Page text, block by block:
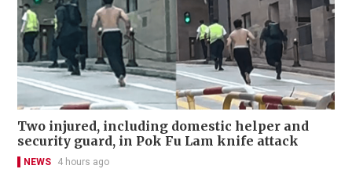
Two injured, including domestic helper and
security guard, in Pok Fu Lam knife attack
NEWS 4 hours ago